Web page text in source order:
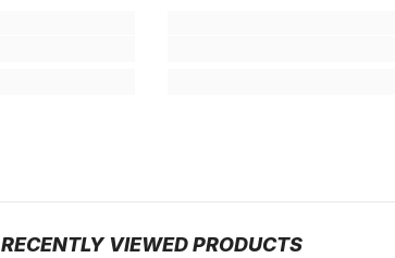
RECENTLY VIEWED PRODUCTS